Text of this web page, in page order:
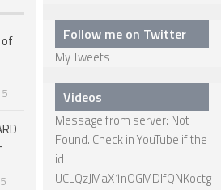
ROBOTS
AIRCRAFT
of
Follow me on Twitter
My Tweets
Videos
Message from server: Not
Found. Check in YouTube if the
id
UCLQzJMaX1nOGMDIfQNKoctg